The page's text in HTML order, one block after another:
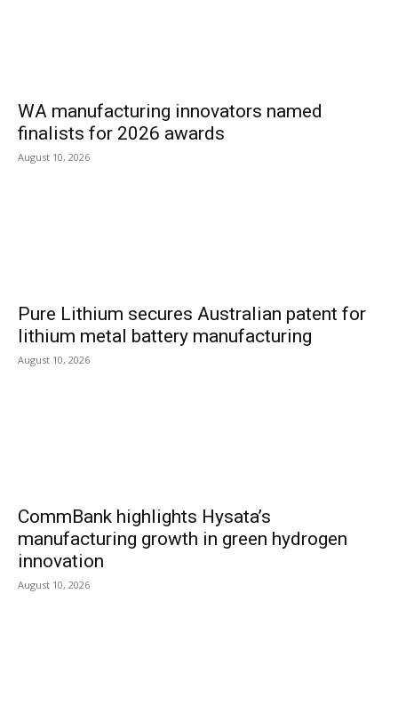
WA manufacturing innovators named
finalists for 2026 awards
August 10, 2026
Pure Lithium secures Australian patent for
lithium metal battery manufacturing
August 10, 2026
CommBank highlights Hysata’s
manufacturing growth in green hydrogen
innovation
August 10, 2026